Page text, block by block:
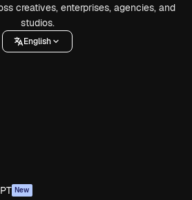
creatives, enterprises, agencies, and
studios.
English
New